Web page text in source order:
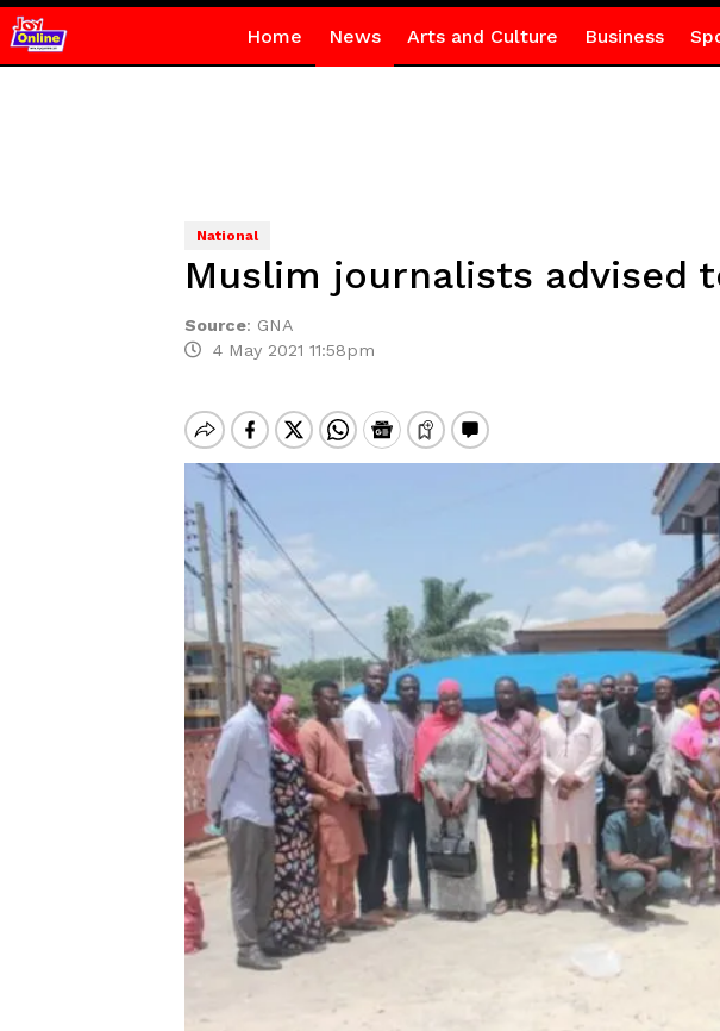
Home News Arts and Culture Business
National
Muslim journalists advised
Source: GNA
4 May 2021 11:58pm